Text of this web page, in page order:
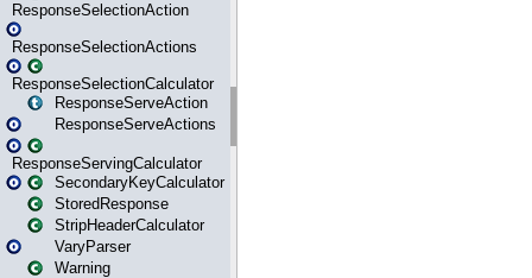
ResponseSelectionAction
ResponseSelectionActions
ResponseSelectionCalculator
ResponseServeAction
ResponseServeActions
ResponseServingCalculator
SecondaryKeyCalculator
StoredResponse
StripHeaderCalculator
VaryParser
Warning